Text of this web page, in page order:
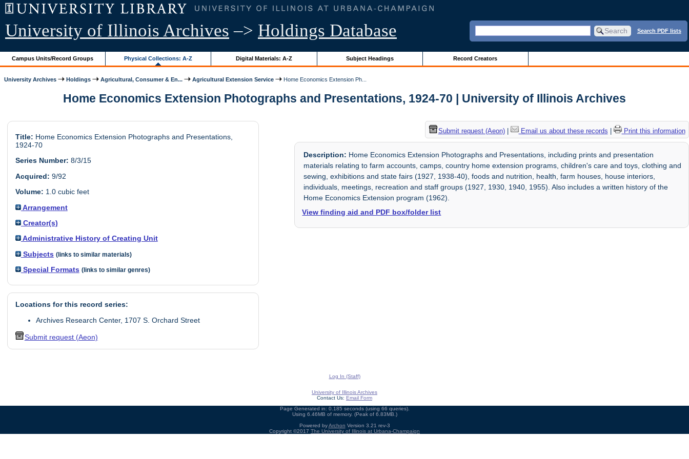
University of Illinois Archives –> Holdings Database Search PDF lists
Campus Units/Record Groups Physical Collections: A-Z Digital Materials: A-Z Subject Headings Record Creators
University Archives Holdings Agricultural, Consumer & En... Agricultural Extension Service Home Economics Extension Ph...
Home Economics Extension Photographs and Presentations, 1924-70 | University of Illinois Archives
Title: Home Economics Extension Photographs and Presentations,
1924-70
Series Number: 8/3/15
Acquired: 9/92
Volume: 1.0 cubic feet
Arrangement
Creator(s)
Administrative History of Creating Unit
Subjects (links to similar materials)
Special Formats (links to similar genres)
Locations for this record series:
Archives Research Center, 1707 S. Orchard Street
Submit request (Aeon)
Submit request (Aeon)| Email us about these records Print this information
Description: Home Economics Extension Photographs and Presentations, including prints and presentation
materials relating to farm accounts, camps, country home extension programs, children's care and toys, clothing and
sewing, exhibitions and state fairs (1927, 1938-40), foods and nutrition, health, farm houses, house interiors,
individuals, meetings, recreation and staff groups (1927, 1930, 1940, 1955). Also includes a written history of the
Home Economics Extension program (1962).
View finding aid and PDF box/folder list
Log In (Staff)
University of Illinois Archives
Contact Us: Email Form
Page Generated in: 0.185 seconds (using 66 queries).
Using 6.46MB of memory. (Peak of 6.83MB.)
Powered byArchon Version 3.21 rev-3
Copyright ©2017 The University of Illinois at Urbana-Champaign